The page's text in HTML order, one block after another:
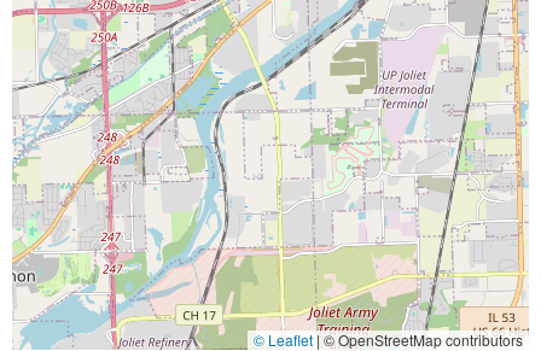
© Leaflet |© OpenStreetMap contributors